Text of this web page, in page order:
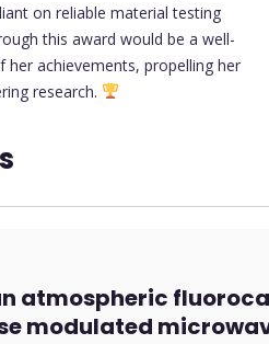
on reliable material testing
this award would be a well-
achievements, propelling her
research.
atmospheric
modulated